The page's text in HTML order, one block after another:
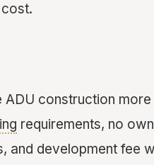
construction
requirements, no
and development fee